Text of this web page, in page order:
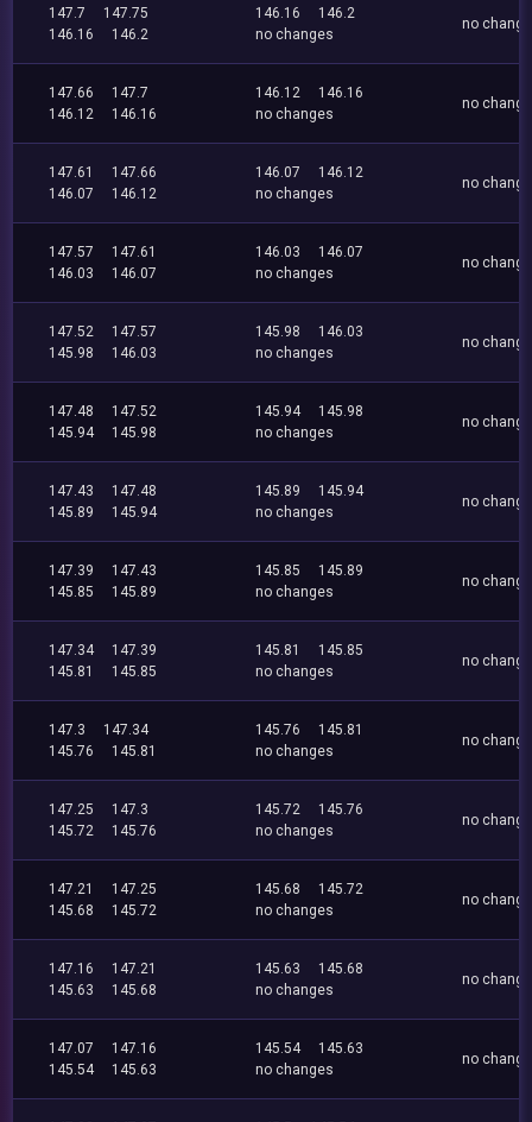
147.7
147.75
146.16
146.2
146.16
146.2
no changes
no
147.66
147.7
146.12
146.16
146.12
146.16
no changes
no
147.61
147.66
146.07
146.12
146.07
146.12
no changes
no
147.57
147.61
146.03
146.07
146.03
146.07
no changes
no
147.52
147.57
145.98
146.03
145.98
146.03
no changes
no
147.48
147.52
145.94
145.98
145.94
145.98
no changes
no
147.43
147.48
145.89
145.94
145.89
145.94
no changes
no
147.39
147.43
145.85
145.89
145.85
145.89
no changes
no
147.34
147.39
145.81
145.85
145.81
145.85
no changes
no
147.3
147.34
145.76
145.81
145.76
145.81
no changes
no
147.25
147.3
145.72
145.76
145.72
145.76
no changes
no
147.21
147.25
145.68
145.72
145.68
145.72
no changes
no
147.16
147.21
145.63
145.68
145.63
145.68
no changes
no
147.07
147.16
145.54
145.63
145.54
145.63
no changes
no